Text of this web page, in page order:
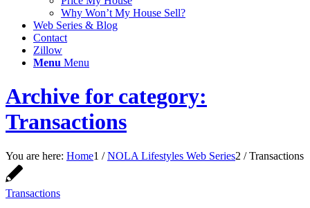
Why Won’t My House Sell?
Web Series & Blog
Contact
Zillow
Menu Menu
Archive for category:
Transactions
You are here: Home1 / NOLA Lifestyles Web Series2 / Transactions
Transactions